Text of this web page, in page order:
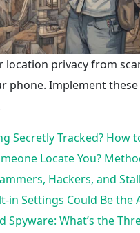
location privacy from
phone. Implement
Secretly Tracked?
Locate You?
Hackers, and
in Settings Could Be the
Spyware: What’s the